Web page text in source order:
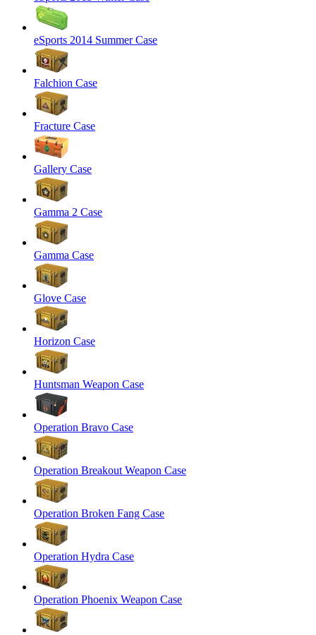
eSports 2014 Summer Case
Falchion Case
Fracture Case
Gallery Case
Gamma 2 Case
Gamma Case
Glove Case
Horizon Case
Huntsman Weapon Case
Operation Bravo Case
Operation Breakout Weapon Case
Operation Broken Fang Case
Operation Hydra Case
Operation Phoenix Weapon Case